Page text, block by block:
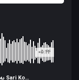
05:44
پخش آنلاین آلبوم Mahboob Khalili به نام Sari Koynak